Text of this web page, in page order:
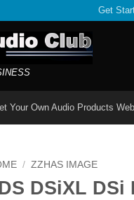
Get
Your Own Audio Products
/ ZZHAS IMAGE
DSiXL